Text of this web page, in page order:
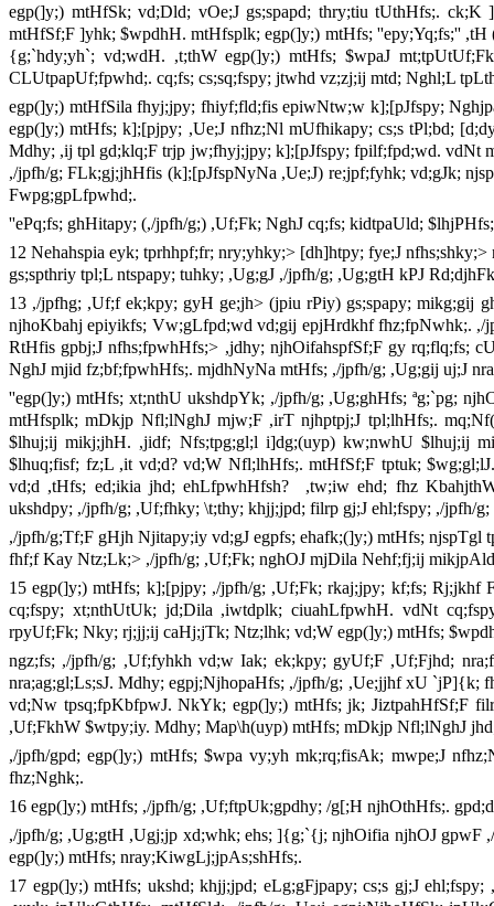
egp(]y;) mtHfSk; vd;Dld; vOe;J gs;spapd; thry;tiu tUthHfs;.
mtHfSf;F ]yhk; $wpdhH. mtHfsplk; egp(]y;) mtHfs; ''epy;Yq;fs;''
{g;`hdy;yh`; vd;wdH. ,t;thW egp(]y;) mtHfs; $wpaJ
CLUtpapUf;fpwhd;. cq;fs; cs;sq;fspy; jtwhd vz;zj;ij mtd; Nghl;L
egp(]y;) mtHfSila fhyj;jpy; fhiyf;fld;fis epiwNtw;w k];[pJfspy;
egp(]y;) mtHfs; k];[pjpy; ,Ue;J nfhz;Nl mUfhikapy; cs;s tPl;bd;
Mdhy; ,ij tpl gd;klq;F trjp jw;fhyj;jpy; k];[pJfspy; fpilf;fpd;wd.
,/jpfh/g; FLk;gj;jhHfis (k];[pJfspNyNa ,Ue;J) re;jpf;fyhk; vd;gJk;
Fwpg;gpLfpwhd;.
''ePq;fs; ghHitapy; (,/jpfh/g;) ,Uf;Fk; NghJ cq;fs; kidtpaUld;
12 Nehahspia eyk; tprhhpf;fr; nry;yhky;> [dh]htpy; fye;J
gs;spthriy tpl;L ntspapy; tuhky; ,Ug;gJ ,/jpfh/g; ,Ug;gtH kPJ
13 ,/jpfhg; ,Uf;f ek;kpy; gyH ge;jh> (jpiu rPiy) gs;spapy; mikg;gij
njhoKbahj epiyikfs; Vw;gLfpd;wd vd;gij epjHrdkhf fhz;fpNwhk;. ,/
RtHfis gpbj;J nfhs;fpwhHfs;> ,jdhy; njhOifahspfSf;F gy rq;flq;fs;
NghJ mjid fz;bf;fpwhHfs;. mjdhNyNa mtHfs; ,/jpfh/g; ,Ug;gij uj;J
''egp(]y;) mtHfs; xt;nthU ukshdpYk; ,/jpfh/g; ,Ug;ghHfs; ªg;`pg;
mtHfsplk; mDkjp Nfl;lNghJ mjw;F ,irT njhptpj;J tpl;lhHfs;.
$lhuj;ij mikj;jhH. ,jidf; Nfs;tpg;gl;l i]dg;(uyp) kw;nwhU $lhuj;ij
$lhuq;fisf; fz;L ,it vd;d? vd;W Nfl;lhHfs;. mtHfSf;F tptuk;
vd;d ,tHfs; ed;ikia jhd; ehLfpwhHfsh? ,tw;iw ehd; fhz
ukshdpy; ,/jpfh/g; ,Uf;fhky; \t;thy; khjj;jpd; filrp gj;J ehl;fspy; ,/jpfh/
,/jpfh/g;Tf;F gHjh Njitapy;iy vd;gJ egpfs; ehafk;(]y;) mtHfs;
fhf;f Kay Ntz;Lk;> ,/jpfh/g; ,Uf;Fk; nghOJ mjDila Nehf;fj;ij
15 egp(]y;) mtHfs; k];[pjpy; ,/jpfh/g; ,Uf;Fk; rkaj;jpy; kf;fs; Rj;jkhf
cq;fspy; xt;nthUtUk; jd;Dila ,iwtdplk; ciuahLfpwhH. vdNt
rpyUf;Fk; Nky; rj;jj;ij caHj;jTk; Ntz;lhk; vd;W egp(]y;) mtHfs;
ngz;fs; ,/jpfh/g; ,Uf;fyhkh vd;w Iak; ek;kpy; gyUf;F ,Uf;Fjhd;
nra;ag;gl;Ls;sJ. Mdhy; egpj;NjhopaHfs; ,/jpfh/g; ,Ue;jjhf xU
vd;Nw tpsq;fpKbfpwJ. NkYk; egp(]y;) mtHfs; jk; JiztpahHfSf;F
,Uf;FkhW $wtpy;iy. Mdhy; Map\h(uyp) mtHfs; mDkjp Nfl;lNghJ
,/jpfh/gpd; egp(]y;) mtHfs; $wpa vy;yh mk;rq;fisAk; mwpe;J
fhz;Nghk;.
16 egp(]y;) mtHfs; ,/jpfh/g; ,Uf;ftpUk;gpdhy; /g[;H njhOthHfs;.
,/jpfh/g; ,Ug;gtH ,Ugj;jp xd;whk; ehs; ]{g;`{j; njhOifia njhOJ
egp(]y;) mtHfs; nray;KiwgLj;jpAs;shHfs;.
17 egp(]y;) mtHfs; ukshd; khjj;jpd; eLg;gFjpapy; cs;s gj;J